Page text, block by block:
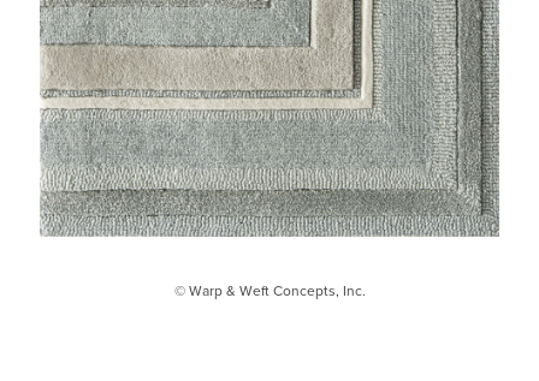
© Warp & Weft Concepts, Inc.